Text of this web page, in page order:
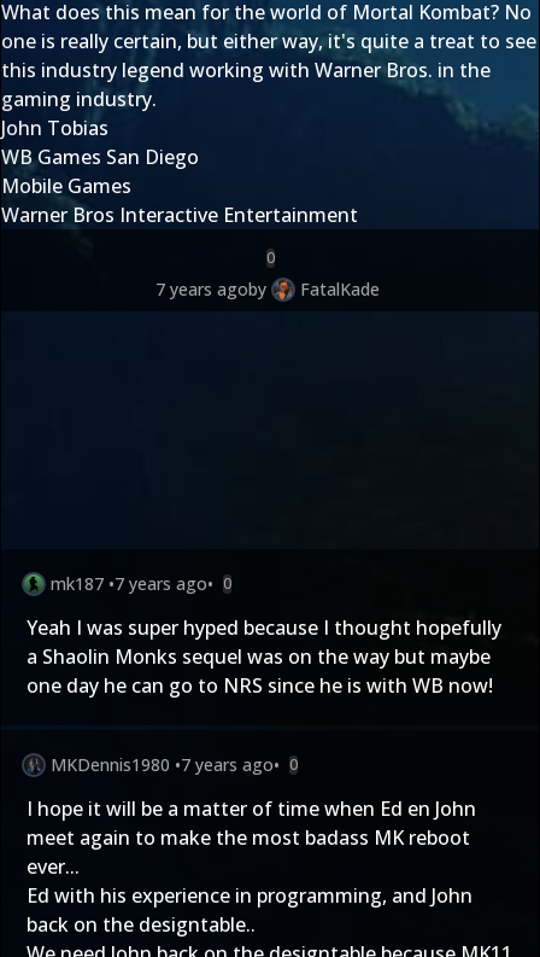
What does this mean for the world of Mortal Kombat? No
one is really certain, but either way, it's quite a treat to see
this industry legend working with Warner Bros. in the
gaming industry.
John Tobias
WB Games San Diego
Mobile Games
Warner Bros Interactive Entertainment
0
7 years agoby FatalKade
mk187 •7 years ago• 0
Yeah I was super hyped because I thought hopefully
a Shaolin Monks sequel was on the way but maybe
one day he can go to NRS since he is with WB now!
MKDennis1980 •7 years ago• 0
I hope it will be a matter of time when Ed en John
meet again to make the most badass MK reboot
ever...
Ed with his experience in programming, and John
back on the designtable..